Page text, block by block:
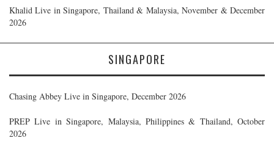
Khalid Live in Singapore, Thailand & Malaysia, November & December
2026
SINGAPORE
Chasing Abbey Live in Singapore, December 2026
PREP Live in Singapore, Malaysia, Philippines & Thailand, October
2026